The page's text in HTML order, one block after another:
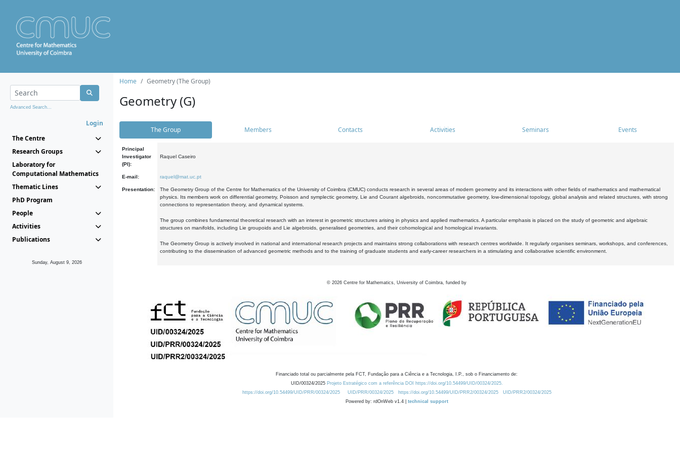
Advanced Search...
Login
The Centre
Research Groups
Laboratory for
Computational Mathematics
Thematic Lines
PhD Program
People
Activities
Publications
Sunday, August 9, 2026
Home Geometry (The Group)
Geometry (G)
The Group Members Contacts Activities Seminars Events
Principal
Investigator
(PI):
Raquel Caseiro
E-mail: raquel@mat.uc.pt
Presentation:
The Geometry Group of the Centre for Mathematics of the University of Coimbra (CMUC) conducts research in several areas of modern geometry and its interactions with other fields of mathematics and mathematical
physics. Its members work on differential geometry, Poisson and symplectic geometry, Lie and Courant algebroids, noncommutative geometry, low-dimensional topology, global analysis and related structures, with strong
connections to representation theory, and dynamical systems.
The group combines fundamental theoretical research with an interest in geometric structures arising in physics and applied mathematics. A particular emphasis is placed on the study of geometric and algebraic
structures on manifolds, including Lie groupoids and Lie algebroids, generalised geometries, and their cohomological and homological invariants.
The Geometry Group is actively involved in national and international research projects and maintains strong collaborations with research centres worldwide. It regularly organises seminars, workshops, and conferences,
contributing to the dissemination of advanced geometric methods and to the training of graduate students and early-career researchers in a stimulating and collaborative scientific environment.
© 2026 Centre for Mathematics, University of Coimbra, funded by
Financiado total ou parcialmente pela FCT, Fundação para a Ciência e a Tecnologia, I.P., sob o Financiamento de:
UID/00324/2025 Projeto Estratégico com a referência DOI https://doi.org/10.54499/UID/00324/2025.
https://doi.org/10.54499/UID/PRR/00324/2025
UID/PRR/00324/2025 https://doi.org/10.54499/UID/PRR2/00324/2025
UID/PRR2/00324/2025
Powered by: rdOnWeb v1.4 | technical support